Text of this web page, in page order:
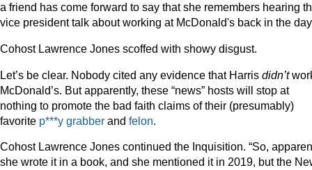
a friend has come forward to say that she remembers hearing
vice president talk about working at McDonald's back in the
Cohost Lawrence Jones scoffed with showy disgust.
Let’s be clear. Nobody cited any evidence that Harris didn’t
McDonald’s. But apparently, these “news” hosts will stop at
nothing to promote the bad faith claims of their (presumably)
favorite p***y grabber and felon.
Cohost Lawrence Jones continued the Inquisition. “So,
she wrote it in a book, and she mentioned it in 2019, but the